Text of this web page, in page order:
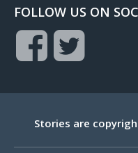
FOLLOW US ON
Stories are